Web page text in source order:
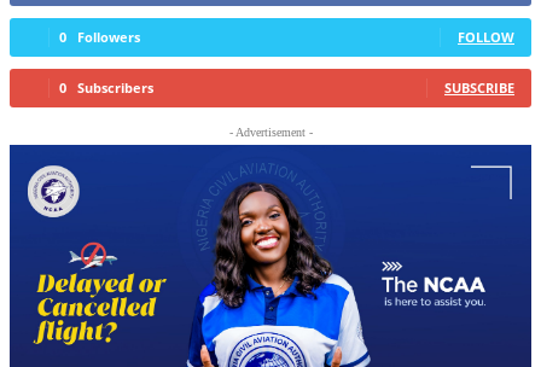
0 Followers FOLLOW
0 Subscribers SUBSCRIBE
- Advertisement -